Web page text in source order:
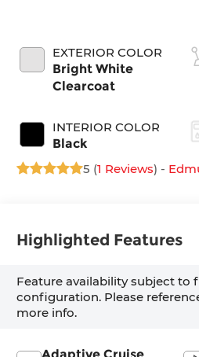
EXTERIOR COLOR
Bright White
Clearcoat
INTERIOR COLOR
Black
5 (1 Reviews) -
Highlighted Features
Feature availability subject to
configuration. Please
more info.
Adaptive Cruise